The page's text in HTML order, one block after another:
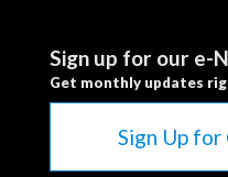
Sign up for our e-
Get monthly updates
Sign Up